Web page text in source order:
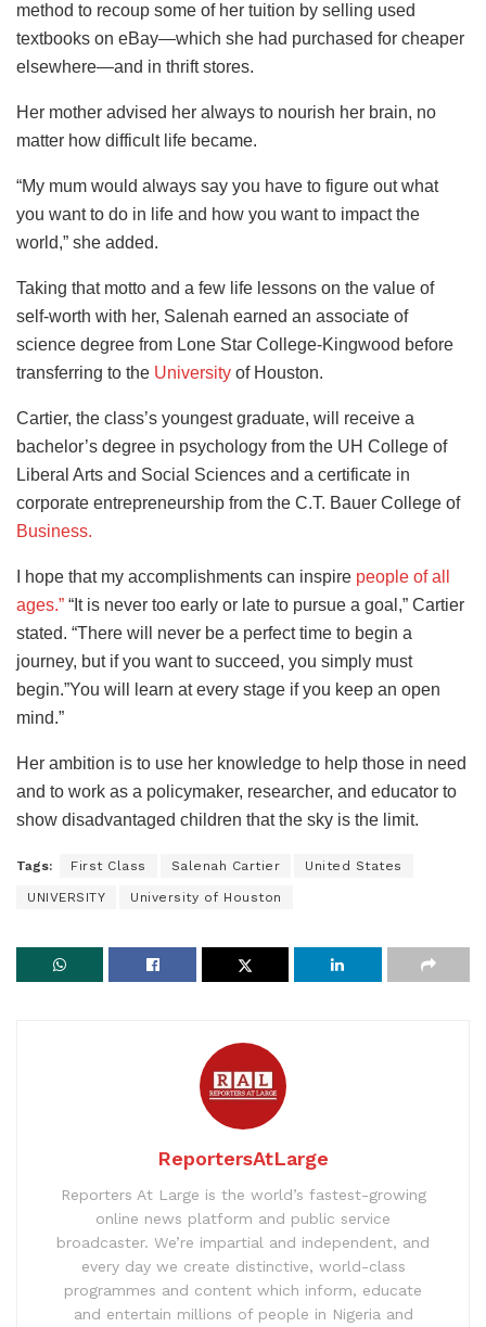
method to recoup some of her tuition by selling used
textbooks on eBay—which she had purchased for cheaper
elsewhere—and in thrift stores.
Her mother advised her always to nourish her brain, no
matter how difficult life became.
“My mum would always say you have to figure out what
you want to do in life and how you want to impact the
world,” she added.
Taking that motto and a few life lessons on the value of
self-worth with her, Salenah earned an associate of
science degree from Lone Star College-Kingwood before
transferring to the University of Houston.
Cartier, the class’s youngest graduate, will receive a
bachelor’s degree in psychology from the UH College of
Liberal Arts and Social Sciences and a certificate in
corporate entrepreneurship from the C.T. Bauer College of
Business.
I hope that my accomplishments can inspire people of all
ages.” “It is never too early or late to pursue a goal,” Cartier
stated. “There will never be a perfect time to begin a
journey, but if you want to succeed, you simply must
begin.”You will learn at every stage if you keep an open
mind.”
Her ambition is to use her knowledge to help those in need
and to work as a policymaker, researcher, and educator to
show disadvantaged children that the sky is the limit.
Tags: First Class Salenah Cartier United States
UNIVERSITY University of Houston
ReportersAtLarge
Reporters At Large is the world’s fastest-growing
online news platform and public service
broadcaster. We’re impartial and independent, and
every day we create distinctive, world-class
programmes and content which inform, educate
and entertain millions of people in Nigeria and